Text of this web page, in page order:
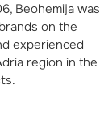
Beohemija was
on the
experienced
region in the